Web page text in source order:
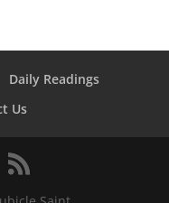
Daily Readings
Us